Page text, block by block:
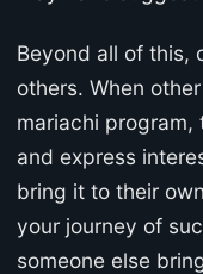
Beyond all of this,
others. When
mariachi program,
and express
bring it to their
your journey of
someone else